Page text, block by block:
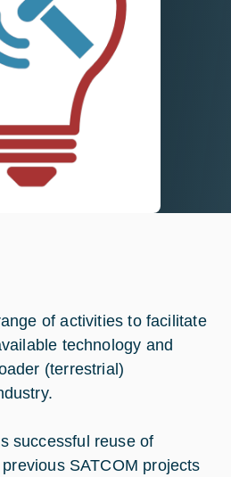
of activities to facilitate
technology and
(terrestrial)
successful reuse of
SATCOM projects